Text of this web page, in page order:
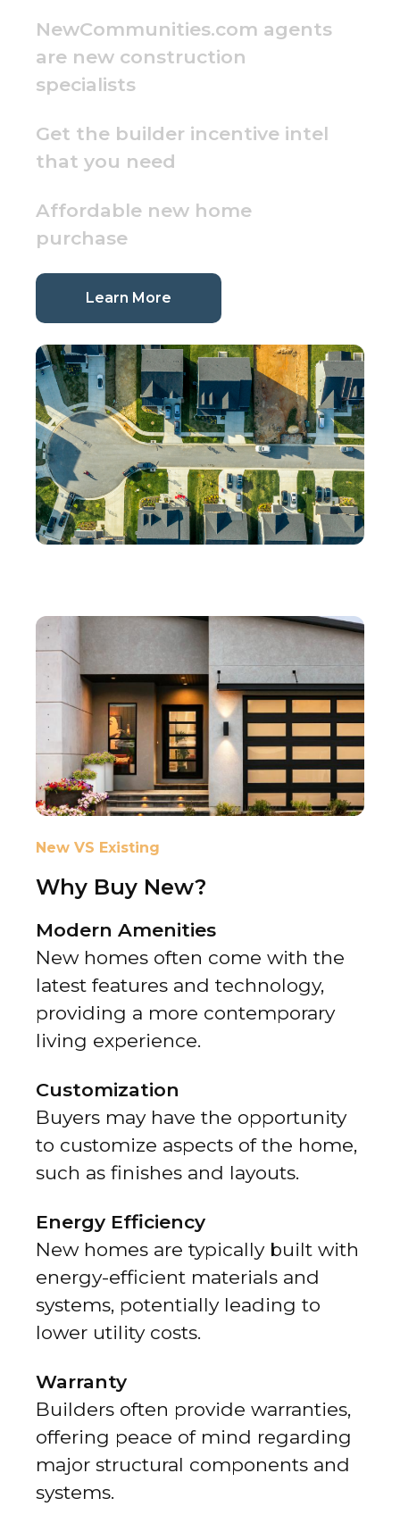
NewCommunities.com agents
are new construction
specialists
Get the builder incentive intel
that you need
Affordable new home
purchase
Learn More
New VS Existing
Why Buy New?
Modern Amenities
New homes often come with the
latest features and technology,
providing a more contemporary
living experience.
Customization
Buyers may have the opportunity
to customize aspects of the home,
such as finishes and layouts.
Energy Efficiency
New homes are typically built with
energy-efficient materials and
systems, potentially leading to
lower utility costs.
Warranty
Builders often provide warranties,
offering peace of mind regarding
major structural components and
systems.